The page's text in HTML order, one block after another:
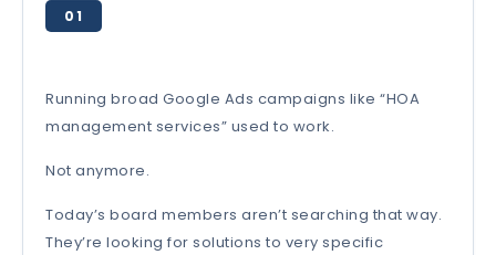
01
Running broad Google Ads campaigns like “HOA
management services” used to work.
Not anymore.
Today’s board members aren’t searching that way.
They’re looking for solutions to very specific